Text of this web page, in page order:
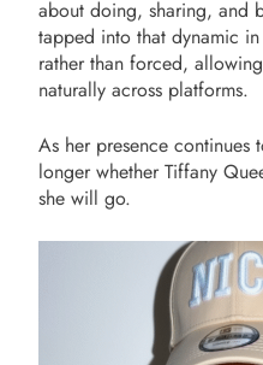
about doing, sharing, and
tapped into that dynamic
rather than forced,
naturally across platforms.
As her presence continues
longer whether Tiffany
she will go.